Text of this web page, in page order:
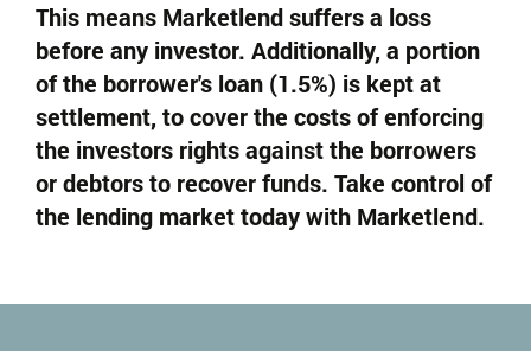
This means Marketlend suffers a loss
before any investor. Additionally, a portion
of the borrower's loan (1.5%) is kept at
settlement, to cover the costs of enforcing
the investors rights against the borrowers
or debtors to recover funds. Take control of
the lending market today with Marketlend.